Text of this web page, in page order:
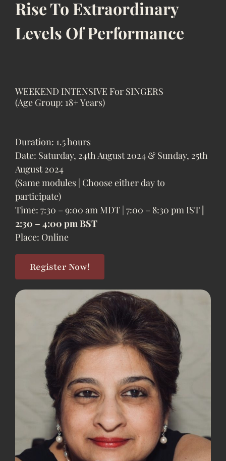
Rise To Extraordinary
Levels Of Performance
WEEKEND INTENSIVE For SINGERS
(Age Group: 18+ Years)
Duration: 1.5 hours
Date: Saturday, 24th August 2024 & Sunday, 25th
August 2024
(Same modules | Choose either day to
participate)
Time: 7:30 – 9:00 am MDT | 7:00 – 8:30 pm IST |
2:30 – 4:00 pm BST
Place: Online
Register Now!